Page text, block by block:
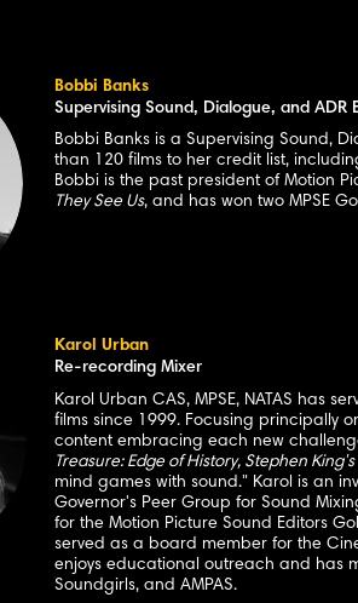
Bobbi Banks
Supervising Sound, Dialogue, and ADR
Bobbi Banks is a Supervising Sound,
than 120 films to her credit list,
Bobbi is the past president of Motion
They See Us, and has won two MPSE
Karol Urban
Re-recording Mixer
Karol Urban CAS, MPSE, NATAS has
films since 1999. Focusing principally
content embracing each new
Treasure: Edge of History, Stephen
mind games with sound." Karol is an
Governor's Peer Group for Sound
for the Motion Picture Sound Editors
served as a board member for the
enjoys educational outreach and has
Soundgirls, and AMPAS.